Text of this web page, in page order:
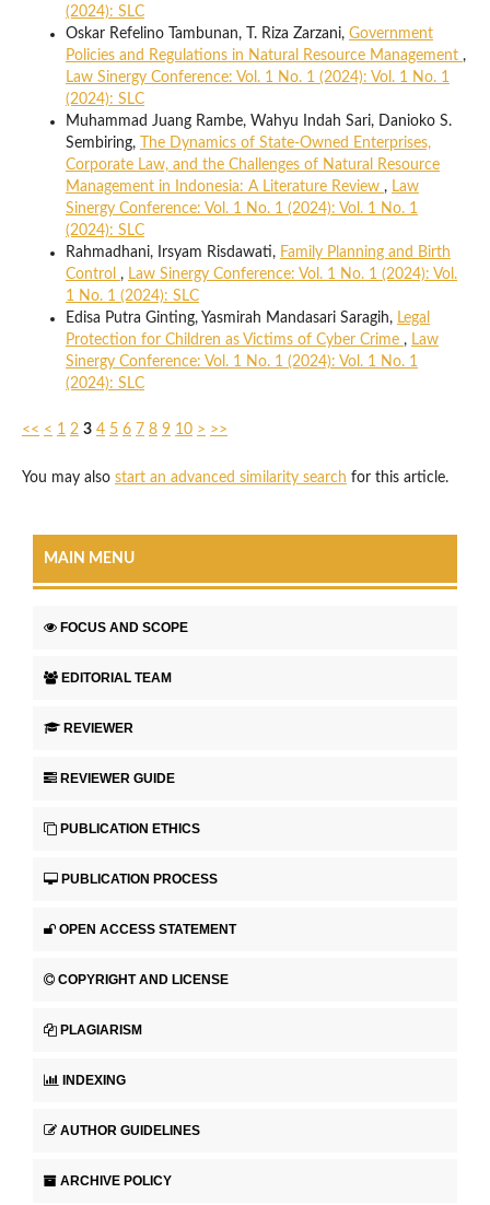
(2024): SLC
Oskar Refelino Tambunan, T. Riza Zarzani, Government
Policies and Regulations in Natural Resource Management ,
Law Sinergy Conference: Vol. 1 No. 1 (2024): Vol. 1 No. 1
(2024): SLC
Muhammad Juang Rambe, Wahyu Indah Sari, Danioko S.
Sembiring,
The Dynamics of State-Owned Enterprises,
Corporate Law, and the Challenges of Natural Resource
Management in Indonesia: A Literature Review , Law
Sinergy Conference: Vol. 1 No. 1 (2024): Vol. 1 No. 1
(2024): SLC
Rahmadhani, Irsyam Risdawati, Family Planning and Birth
Control , Law Sinergy Conference: Vol. 1 No. 1 (2024): Vol.
1 No. 1 (2024): SLC
Edisa Putra Ginting, Yasmirah Mandasari Saragih, Legal
Protection for Children as Victims of Cyber Crime , Law
Sinergy Conference: Vol. 1 No. 1 (2024): Vol. 1 No. 1
(2024): SLC
<< < 1 2 3 4 5 6 7 8 9 10 > >>
You may also start an advanced similarity search for this article.
MAIN MENU
FOCUS AND SCOPE
EDITORIAL TEAM
REVIEWER
REVIEWER GUIDE
PUBLICATION ETHICS
PUBLICATION PROCESS
OPEN ACCESS STATEMENT
COPYRIGHT AND LICENSE
PLAGIARISM
INDEXING
AUTHOR GUIDELINES
ARCHIVE POLICY